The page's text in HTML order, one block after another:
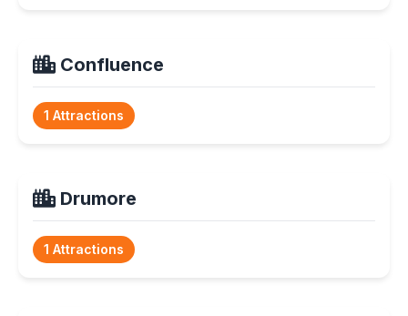
Confluence
1 Attractions
Drumore
1 Attractions